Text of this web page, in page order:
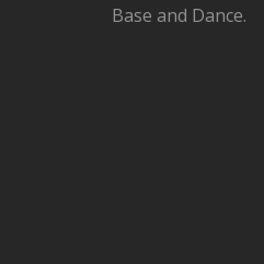
Base and Dance.